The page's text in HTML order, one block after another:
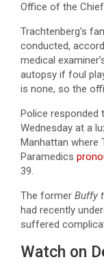
Office of the
Trachtenberg’s
conducted,
medical
autopsy if foul
is none, so the
Police responded
Wednesday at a
Manhattan where
Paramedics
39.
The former Buffy
had recently
suffered
Watch on